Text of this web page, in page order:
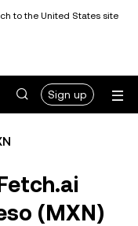
to the United States site
Sign up
(MXN)